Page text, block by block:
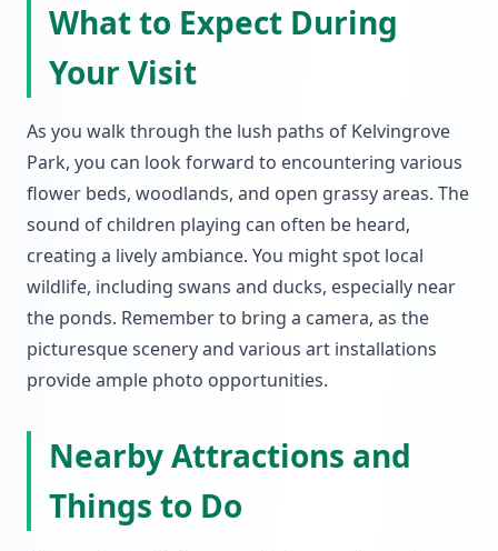
What to Expect During
Your Visit
As you walk through the lush paths of Kelvingrove
Park, you can look forward to encountering various
flower beds, woodlands, and open grassy areas. The
sound of children playing can often be heard,
creating a lively ambiance. You might spot local
wildlife, including swans and ducks, especially near
the ponds. Remember to bring a camera, as the
picturesque scenery and various art installations
provide ample photo opportunities.
Nearby Attractions and
Things to Do